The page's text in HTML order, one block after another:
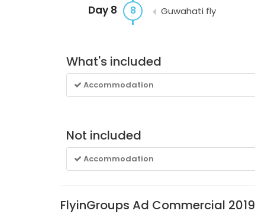
8
Day 8 Guwahati fly
What's included
Accommodation
Not included
Accommodation
FlyinGroups Ad Commercial 2019